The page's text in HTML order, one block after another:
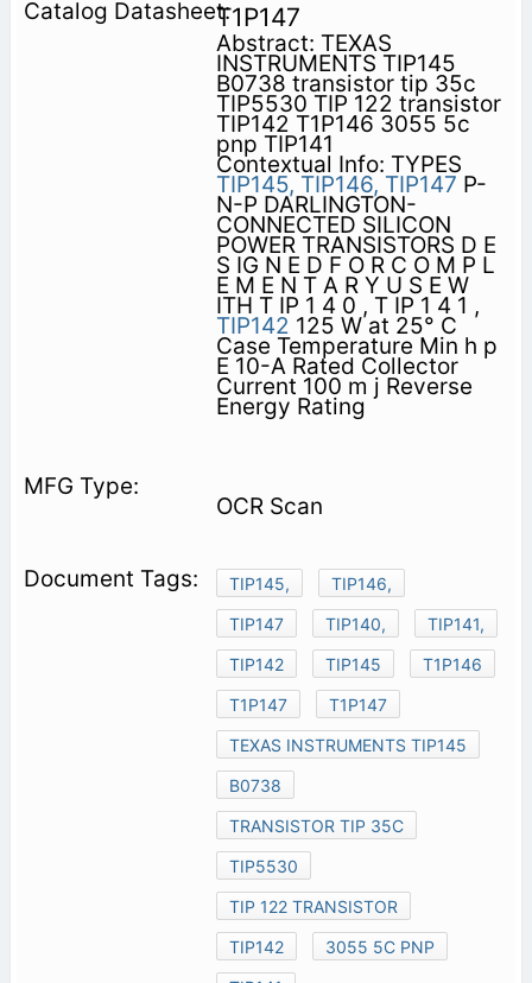
T1P147
Abstract: TEXAS
INSTRUMENTS TIP145
B0738 transistor tip 35c
TIP5530 TIP 122 transistor
TIP142 T1P146 3055 5c
pnp TIP141
Contextual Info: TYPES
TIP145, TIP146, TIP147 P-
N-P DARLINGTON-
CONNECTED SILICON
POWER TRANSISTORS D E
S IG N E D F O R C O M P L
E M E N T A R Y U S E W
ITH T IP 1 4 0 , T IP 1 4 1 ,
TIP142 125 W at 25° C
Case Temperature Min h p
E 10-A Rated Collector
Current 100 m j Reverse
Energy Rating
OCR Scan
TIP145,
TIP146,
TIP147
TIP140,
TIP141,
TIP142
TIP145
T1P146
T1P147
T1P147
TEXAS INSTRUMENTS TIP145
B0738
TRANSISTOR TIP 35C
TIP5530
TIP 122 TRANSISTOR
TIP142
3055 5C PNP